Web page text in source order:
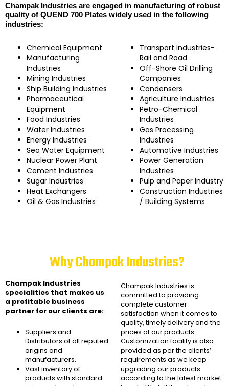
Champak Industries are engaged in manufacturing of robust
quality of QUEND 700 Plates widely used in the following
industries:
Chemical Equipment
Manufacturing
Industries
Mining Industries
Ship Building Industries
Pharmaceutical
Equipment
Food Industries
Water Industries
Energy Industries
Sea Water Equipment
Nuclear Power Plant
Cement Industries
Sugar Industries
Heat Exchangers
Oil & Gas Industries
Transport Industries-
Rail and Road
Off-Shore Oil Drilling
Companies
Condensers
Agriculture Industries
Petro-Chemical
Industries
Gas Processing
Industries
Automotive Industries
Power Generation
Industries
Pulp and Paper Industry
Construction Industries
/ Building Systems
Why Champak Industries?
Champak Industries
specialities that makes us
a profitable business
partner for our clients are:
Suppliers and
Distributors of all reputed
origins and
manufacturers.
Vast inventory of
products with standard
Champak Industries is
committed to providing
complete customer
satisfaction when it comes to
quality, timely delivery and the
prices of our products.
Customization facility is also
provided as per the clients’
requirements as we keep
upgrading our products
according to the latest market